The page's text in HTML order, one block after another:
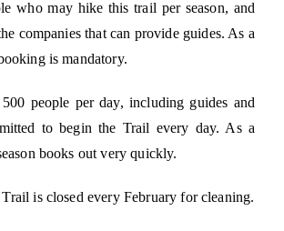
who may hike this trail per season, and
companies that can provide guides. As a
is mandatory.
people per day, including guides and
to begin the Trail every day. As a
books out very quickly.
Trail is closed every February for cleaning.